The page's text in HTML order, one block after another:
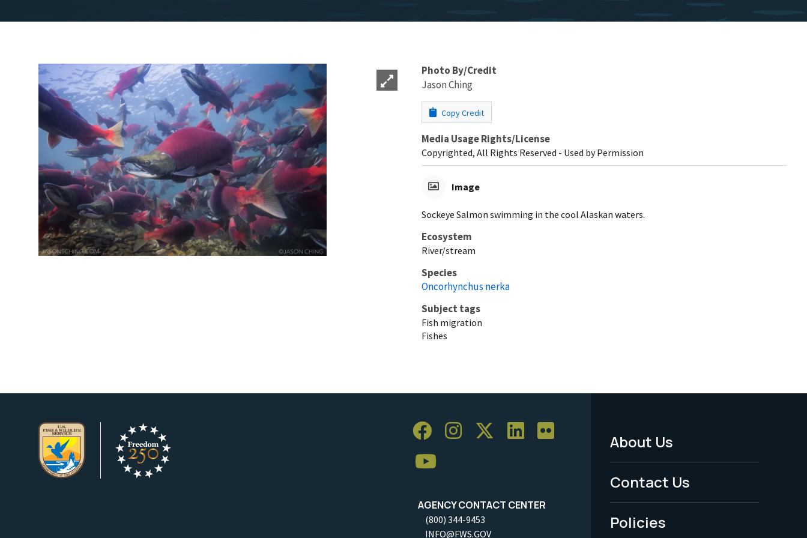
Photo By/Credit
Jason Ching
Copy Credit
Media Usage Rights/License
Copyrighted, All Rights Reserved - Used by Permission
Image
Sockeye Salmon swimming in the cool Alaskan waters.
Ecosystem
River/stream
Species
Oncorhynchus nerka
Subject tags
Fish migration
Fishes
AGENCY CONTACT CENTER
(800) 344-9453
INFO@FWS.GOV
Footer
Menu
-
Legal
About Us
Contact Us
Policies